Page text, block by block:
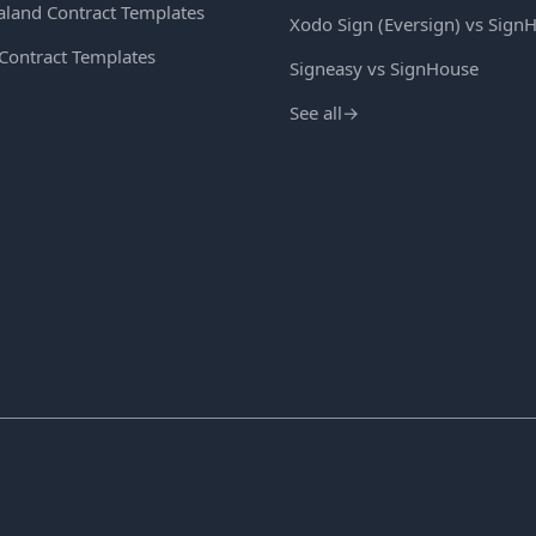
Contract Templates
Templates
Xodo Sign (Eversign) vs
Signeasy vs SignHouse
See all→